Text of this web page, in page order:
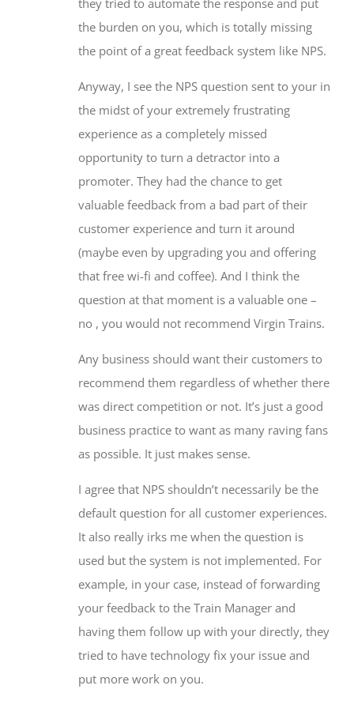
they tried to automate the response and put
the burden on you, which is totally missing
the point of a great feedback system like NPS.
Anyway, I see the NPS question sent to your in
the midst of your extremely frustrating
experience as a completely missed
opportunity to turn a detractor into a
promoter. They had the chance to get
valuable feedback from a bad part of their
customer experience and turn it around
(maybe even by upgrading you and offering
that free wi-fi and coffee). And I think the
question at that moment is a valuable one –
no , you would not recommend Virgin Trains.
Any business should want their customers to
recommend them regardless of whether there
was direct competition or not. It’s just a good
business practice to want as many raving fans
as possible. It just makes sense.
I agree that NPS shouldn’t necessarily be the
default question for all customer experiences.
It also really irks me when the question is
used but the system is not implemented. For
example, in your case, instead of forwarding
your feedback to the Train Manager and
having them follow up with your directly, they
tried to have technology fix your issue and
put more work on you.